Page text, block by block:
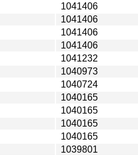
1041406
1041406
1041406
1041406
1041232
1040973
1040724
1040165
1040165
1040165
1040165
1039801